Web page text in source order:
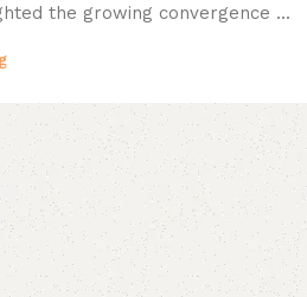
the growing convergence ...